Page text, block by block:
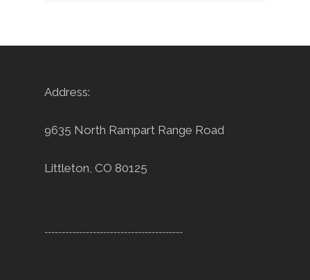
Address:
9635 North Rampart Range Road
Littleton, CO 80125
----------------------------------------